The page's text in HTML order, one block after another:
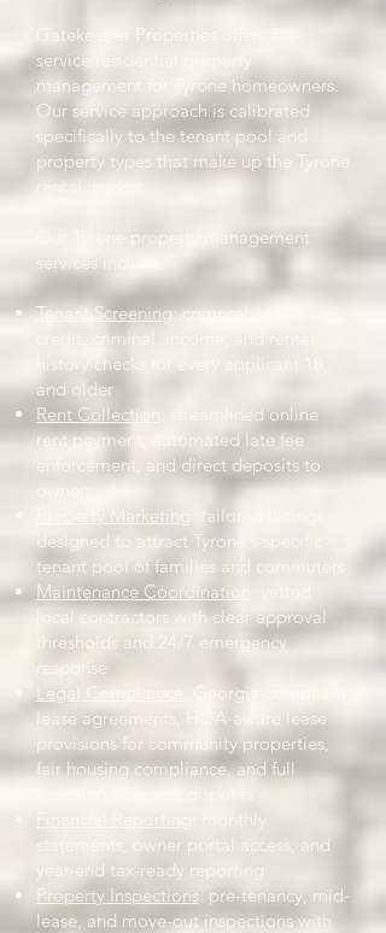
Gatekeeper Properties offers full-
service residential property
management for Tyrone homeowners.
Our service approach is calibrated
specifically to the tenant pool and
property types that make up the Tyrone
rental market.
Our Tyrone property management
services include:
Tenant Screening: comprehensive
credit, criminal, income, and rental
history checks for every applicant 18
and older
Rent Collection : streamlined online
rent payment, automated late fee
enforcement, and direct deposits to
owners
Property Marketing : tailored listings
designed to attract Tyrone's specific
tenant pool of families and commuters
Maintenance Coordination : vetted
local contractors with clear approval
thresholds and 24/7 emergency
response
Legal Compliance : Georgia-compliant
lease agreements, HOA-aware lease
provisions for community properties,
fair housing compliance, and full
handling of tenant disputes
Financial Reporting : monthly
statements, owner portal access, and
year-end tax-ready reporting
Property Inspections: pre-tenancy, mid-
lease, and move-out inspections with